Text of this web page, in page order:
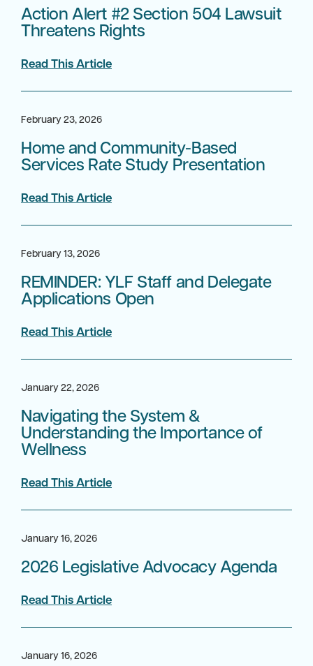
Action Alert #2 Section 504 Lawsuit
Threatens Rights
Read This Article
February 23, 2026
Home and Community-Based
Services Rate Study Presentation
Read This Article
February 13, 2026
REMINDER: YLF Staff and Delegate
Applications Open
Read This Article
January 22, 2026
Navigating the System &
Understanding the Importance of
Wellness
Read This Article
January 16, 2026
2026 Legislative Advocacy Agenda
Read This Article
January 16, 2026